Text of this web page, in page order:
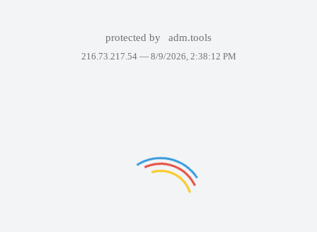
protected by adm.tools
216.73.217.54 — 8/9/2026, 2:38:12 PM